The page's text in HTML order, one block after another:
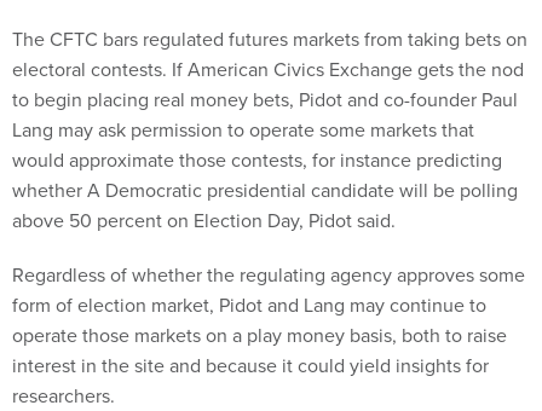
The CFTC bars regulated futures markets from taking bets on
electoral contests. If American Civics Exchange gets the nod
to begin placing real money bets, Pidot and co-founder Paul
Lang may ask permission to operate some markets that
would approximate those contests, for instance predicting
whether A Democratic presidential candidate will be polling
above 50 percent on Election Day, Pidot said.
Regardless of whether the regulating agency approves some
form of election market, Pidot and Lang may continue to
operate those markets on a play money basis, both to raise
interest in the site and because it could yield insights for
researchers.